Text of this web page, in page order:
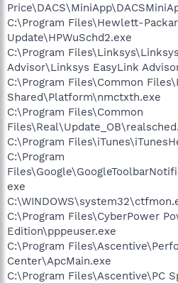
C:\Program Files\Hewlett-
Update\HPWuSchd2.exe
C:\Program
Advisor\Linksys EasyLink
C:\Program Files\Common
Shared\Platform\nmctxth.exe
C:\Program Files\Common
C:\Program
C:\Program
exe
C:\Program Files\CyberPower
Edition\pppeuser.exe
C:\Program
Center\ApcMain.exe
C:\Program Files\Ascentive\PC